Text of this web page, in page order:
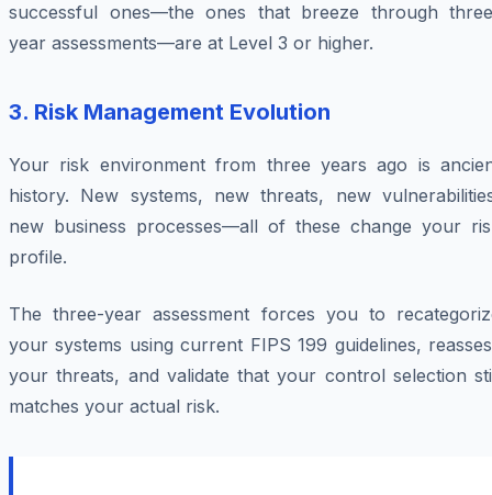
successful ones—the ones that breeze through
year assessments—are at Level 3 or higher.
3. Risk Management Evolution
Your risk environment from three years ago is
history. New systems, new threats, new
new business processes—all of these change your
profile.
The three-year assessment forces you to
your systems using current FIPS 199 guidelines,
your threats, and validate that your control selection
matches your actual risk.